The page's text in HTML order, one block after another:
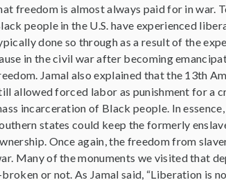
freedom is almost always paid for in war.
people in the U.S. have experienced
done so through as a result of the
in the civil war after becoming
Jamal also explained that the 13th
allowed forced labor as punishment for a
incarceration of Black people. In
states could keep the formerly
Once again, the freedom from
Many of the monuments we visited that
or not. As Jamal said, “Liberation is